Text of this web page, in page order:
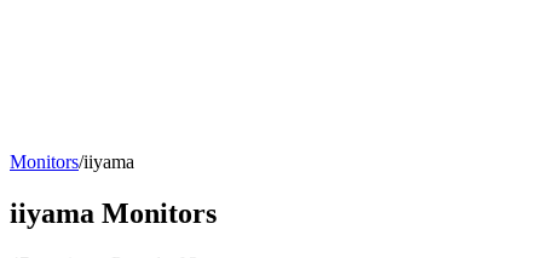
Monitors/iiyama
iiyama Monitors